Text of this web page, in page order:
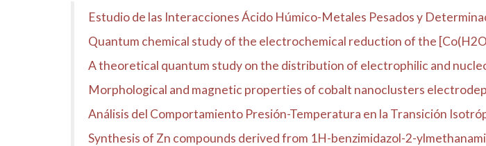
Estudio de las Interacciones Ácido Húmico-Metales Pesados y
Quantum chemical study of the electrochemical reduction of the
A theoretical quantum study on the distribution of electrophilic and
Morphological and magnetic properties of cobalt nanoclusters
Análisis del Comportamiento Presión-Temperatura en la Transición
Synthesis of Zn compounds derived from 1H-benzimidazol-2-